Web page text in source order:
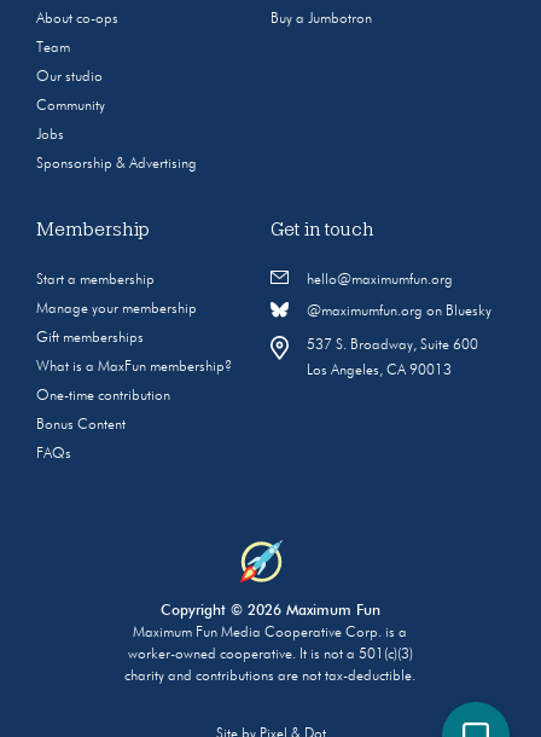
About co-ops
Team
Our studio
Community
Jobs
Sponsorship & Advertising
Buy a Jumbotron
Membership
Start a membership
Manage your membership
Gift memberships
What is a MaxFun membership?
One-time contribution
Bonus Content
FAQs
Get in touch
hello@maximumfun.org
@maximumfun.org on Bluesky
537 S. Broadway, Suite 600
Los Angeles, CA 90013
Copyright © 2026 Maximum Fun
Maximum Fun Media Cooperative Corp. is a
worker-owned cooperative. It is not a 501(c)(3)
charity and contributions are not tax-deductible.